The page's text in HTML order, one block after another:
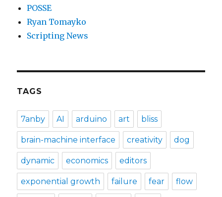
POSSE
Ryan Tomayko
Scripting News
TAGS
7anby AI arduino art bliss
brain-machine interface creativity dog
dynamic economics editors
exponential growth failure fear flow